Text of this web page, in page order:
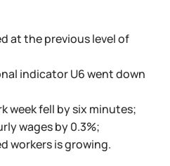
at the previous level of
indicator U6 went down
week fell by six minutes;
wages by 0.3%;
workers is growing.